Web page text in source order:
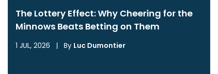
The Lottery Effect: Why Cheering for the
Minnows Beats Betting on Them
1 JUL, 2026 | By Luc Dumontier